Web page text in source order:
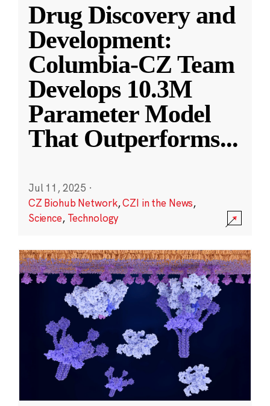
Drug Discovery and
Development:
Columbia-CZ Team
Develops 10.3M
Parameter Model
That Outperforms...
Jul 11, 2025 ·
CZ Biohub Network,CZI in the News,
Science, Technology